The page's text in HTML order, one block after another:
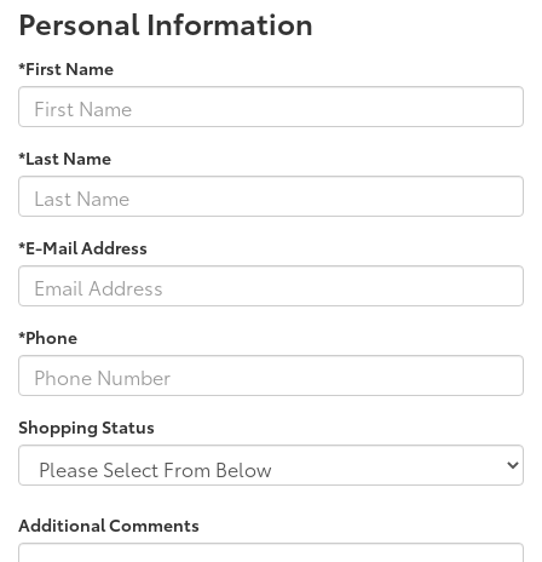
Personal Information
*First Name
*Last Name
*E-Mail Address
*Phone
Shopping Status
Additional Comments